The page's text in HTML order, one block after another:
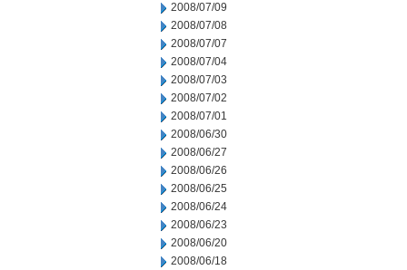
2008/07/09
2008/07/08
2008/07/07
2008/07/04
2008/07/03
2008/07/02
2008/07/01
2008/06/30
2008/06/27
2008/06/26
2008/06/25
2008/06/24
2008/06/23
2008/06/20
2008/06/18